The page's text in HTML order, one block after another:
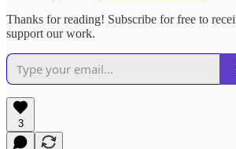
Thanks for reading! Subscribe for free to
support our work.
3